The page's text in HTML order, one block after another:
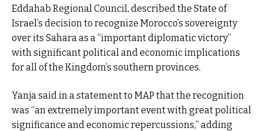
Eddahab Regional Council, described the State of
Israel’s decision to recognize Morocco’s sovereignty
over its Sahara as a “important diplomatic victory”
with significant political and economic implications
for all of the Kingdom’s southern provinces.
Yanja said in a statement to MAP that the recognition
was “an extremely important event with great political
significance and economic repercussions,” adding